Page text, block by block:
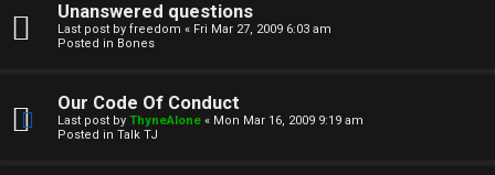
Unanswered questions
Last post by freedom « Fri Mar 27, 2009 6:03 am
Posted in Bones
Our Code Of Conduct
Last post by ThyneAlone « Mon Mar 16, 2009 9:19 am
Posted in Talk TJ
e